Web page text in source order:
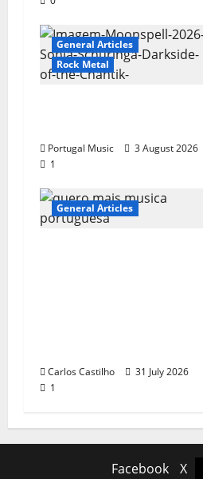
General Articles
Rock Metal
Portugal Music
3 August 2026
1
General Articles
Carlos Castilho
31 July 2026
1
Facebook X